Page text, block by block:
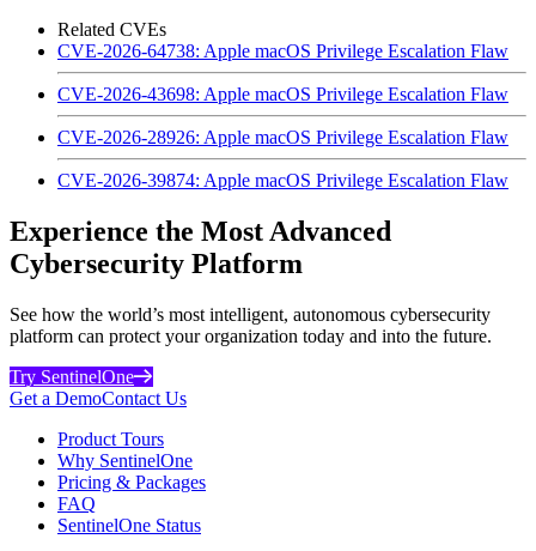
Related CVEs
CVE-2026-64738: Apple macOS Privilege Escalation Flaw
CVE-2026-43698: Apple macOS Privilege Escalation Flaw
CVE-2026-28926: Apple macOS Privilege Escalation Flaw
CVE-2026-39874: Apple macOS Privilege Escalation Flaw
Experience the Most Advanced
Cybersecurity Platform
See how the world’s most intelligent, autonomous cybersecurity
platform can protect your organization today and into the future.
Try SentinelOne
Get a DemoContact Us
Product Tours
Why SentinelOne
Pricing & Packages
FAQ
SentinelOne Status